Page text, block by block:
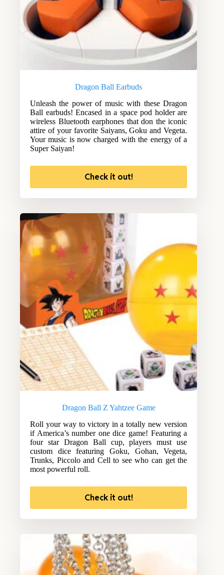
Dragon Ball Earbuds
Unleash the power of music with these Dragon
Ball earbuds! Encased in a space pod holder are
wireless Bluetooth earphones that don the iconic
attire of your favorite Saiyans, Goku and Vegeta.
Your music is now charged with the energy of a
Super Saiyan!
Check it out!
Dragon Ball Z Yahtzee Game
Roll your way to victory in a totally new version
if America’s number one dice game! Featuring a
four star Dragon Ball cup, players must use
custom dice featuring Goku, Gohan, Vegeta,
Trunks, Piccolo and Cell to see who can get the
most powerful roll.
Check it out!